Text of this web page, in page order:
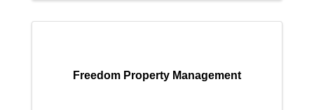
Freedom Property Management